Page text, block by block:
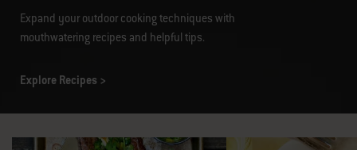
Expand your outdoor cooking techniques with
mouthwatering recipes and helpful tips.
Explore Recipes